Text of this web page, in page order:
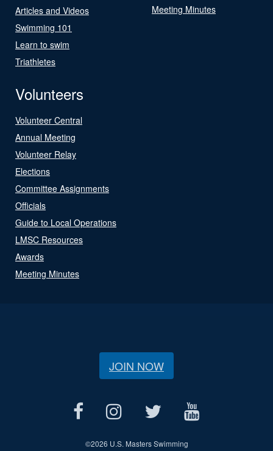
Articles and Videos
Swimming 101
Learn to swim
Triathletes
Meeting Minutes
Volunteers
Volunteer Central
Annual Meeting
Volunteer Relay
Elections
Committee Assignments
Officials
Guide to Local Operations
LMSC Resources
Awards
Meeting Minutes
JOIN NOW
©2026 U.S. Masters Swimming